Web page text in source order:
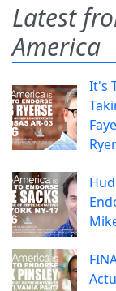
Latest
America
It's